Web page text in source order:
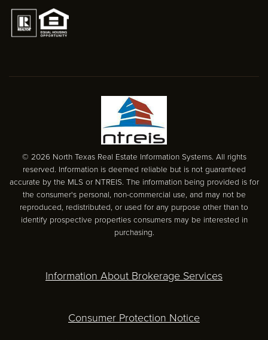
© 2026 North Texas Real Estate Information Systems. All rights
reserved. Information is deemed reliable but is not guaranteed
accurate by the MLS or NTREIS. The information being provided is for
the consumer's personal, non-commercial use, and may not be
reproduced, redistributed, or used for any purpose other than to
identify prospective properties consumers may be interested in
purchasing.
Information About Brokerage Services
Consumer Protection Notice